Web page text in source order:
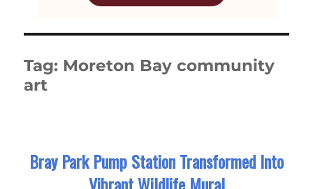
Tag: Moreton Bay community
art
Bray Park Pump Station Transformed Into